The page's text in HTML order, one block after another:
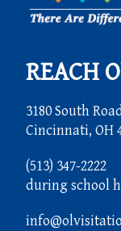
REACH
3180 South
Cincinnati, OH
(513) 347-2222
during school